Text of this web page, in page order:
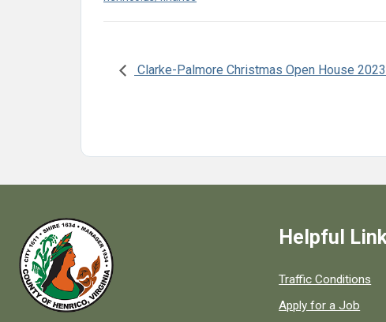
Clarke-Palmore Christmas Open House 2023
Helpful
Quick links to
Traffic Conditions
Apply for a Job